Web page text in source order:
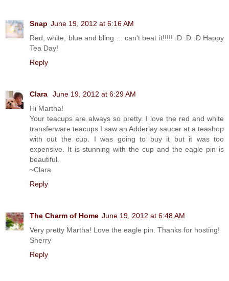
Snap June 19, 2012 at 6:16 AM
Red, white, blue and bling ... can't beat it!!!!! :D :D :D Happy
Tea Day!
Reply
Clara
June 19, 2012 at 6:29 AM
Hi Martha!
Your teacups are always so pretty. I love the red and white
transferware teacups.I saw an Adderlay saucer at a teashop
with out the cup. I was going to buy it but it was too
expensive. It is stunning with the cup and the eagle pin is
beautiful.
~Clara
Reply
The Charm of Home June 19, 2012 at 6:48 AM
Very pretty Martha! Love the eagle pin. Thanks for hosting!
Sherry
Reply